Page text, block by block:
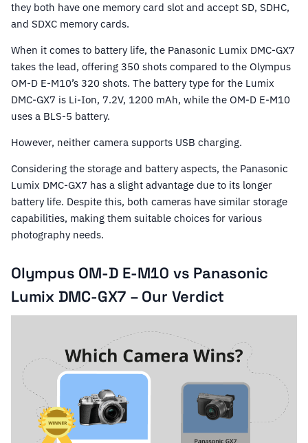
they both have one memory card slot and accept SD, SDHC,
and SDXC memory cards.
When it comes to battery life, the Panasonic Lumix DMC-GX7
takes the lead, offering 350 shots compared to the Olympus
OM-D E-M10’s 320 shots. The battery type for the Lumix
DMC-GX7 is Li-Ion, 7.2V, 1200 mAh, while the OM-D E-M10
uses a BLS-5 battery.
However, neither camera supports USB charging.
Considering the storage and battery aspects, the Panasonic
Lumix DMC-GX7 has a slight advantage due to its longer
battery life. Despite this, both cameras have similar storage
capabilities, making them suitable choices for various
photography needs.
Olympus OM-D E-M10 vs Panasonic
Lumix DMC-GX7 – Our Verdict